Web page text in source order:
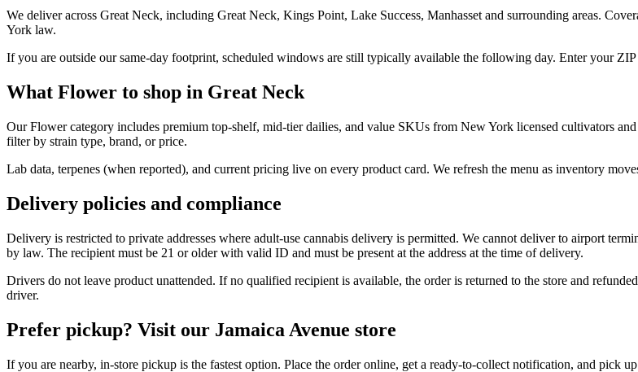
We deliver across Great Neck, including Great Neck, Kings Point, Lake Success, Manhasset and surrounding areas.
York law.
If you are outside our same-day footprint, scheduled windows are still typically available the following day. Enter your
What Flower to shop in Great Neck
Our Flower category includes premium top-shelf, mid-tier dailies, and value SKUs from New York licensed cultivators
filter by strain type, brand, or price.
Lab data, terpenes (when reported), and current pricing live on every product card. We refresh the menu as inventory
Delivery policies and compliance
Delivery is restricted to private addresses where adult-use cannabis delivery is permitted. We cannot deliver to airport
by law. The recipient must be 21 or older with valid ID and must be present at the address at the time of delivery.
Drivers do not leave product unattended. If no qualified recipient is available, the order is returned to the store and
driver.
Prefer pickup? Visit our Jamaica Avenue store
If you are nearby, in-store pickup is the fastest option. Place the order online, get a ready-to-collect notification, and